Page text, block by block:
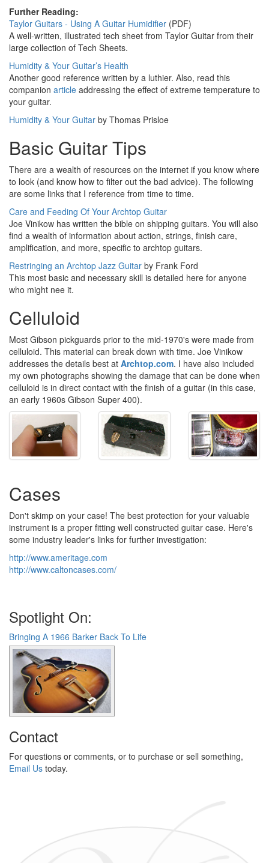
Further Reading:
Taylor Guitars - Using A Guitar Humidifier (PDF)
A well-written, illustrated tech sheet from Taylor Guitar from their
large collection of Tech Sheets.
Humidity & Your Guitar’s Health
Another good reference written by a luthier. Also, read this
companion article addressing the effect of extreme temperature to
your guitar.
Humidity & Your Guitar by Thomas Prisloe
Basic Guitar Tips
There are a wealth of resources on the internet if you know where
to look (and know how to filter out the bad advice). The following
are some links that I reference from time to time.
Care and Feeding Of Your Archtop Guitar
Joe Vinikow has written the bible on shipping guitars. You will also
find a wealth of information about action, strings, finish care,
amplification, and more, specific to archtop guitars.
Restringing an Archtop Jazz Guitar by Frank Ford
This most basic and necessary skill is detailed here for anyone
who might nee it.
Celluloid
Most Gibson pickguards prior to the mid-1970's were made from
celluloid. This material can break down with time. Joe Vinikow
addresses the details best at Archtop.com. I have also included
my own photographs showing the damage that can be done when
celluloid is in direct contact with the finish of a guitar (in this case,
an early 1960s Gibson Super 400).
Cases
Don't skimp on your case! The best protection for your valuable
instrument is a proper fitting well constructed guitar case. Here's
some industry leader's links for further investigation:
http://www.ameritage.com
http://www.caltoncases.com/
Spotlight On:
Bringing A 1966 Barker Back To Life
Contact
For questions or comments, or to purchase or sell something,
Email Us today.